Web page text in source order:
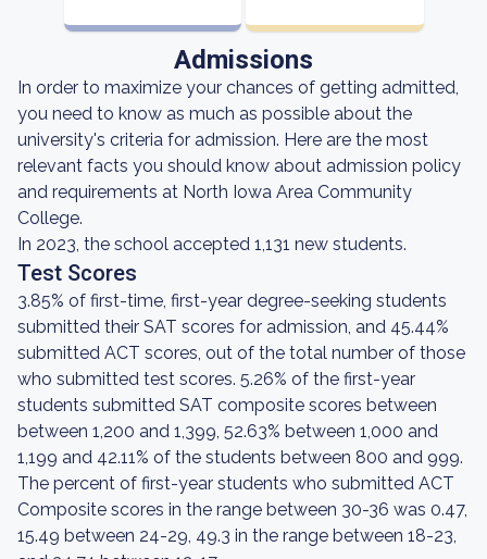
Admissions
In order to maximize your chances of getting admitted,
you need to know as much as possible about the
university's criteria for admission. Here are the most
relevant facts you should know about admission policy
and requirements at North Iowa Area Community
College.
In 2023, the school accepted 1,131 new students.
Test Scores
3.85% of first-time, first-year degree-seeking students
submitted their SAT scores for admission, and 45.44%
submitted ACT scores, out of the total number of those
who submitted test scores. 5.26% of the first-year
students submitted SAT composite scores between
between 1,200 and 1,399, 52.63% between 1,000 and
1,199 and 42.11% of the students between 800 and 999.
The percent of first-year students who submitted ACT
Composite scores in the range between 30-36 was 0.47,
15.49 between 24-29, 49.3 in the range between 18-23,